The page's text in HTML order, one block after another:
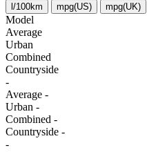
l/100km mpg(US) mpg(UK)
Model
Average
Urban
Combined
Сountryside
-
Average -
Urban -
Combined -
Сountryside -
-